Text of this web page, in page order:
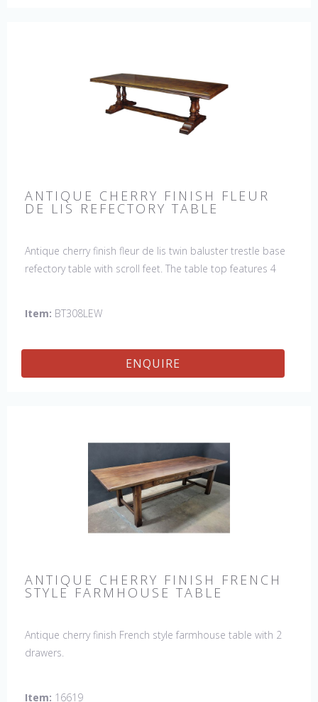
ANTIQUE CHERRY FINISH FLEUR
DE LIS REFECTORY TABLE
Antique cherry finish fleur de lis twin baluster trestle base
refectory table with scroll feet. The table top features 4
Item: BT308LEW
ENQUIRE
ANTIQUE CHERRY FINISH FRENCH
STYLE FARMHOUSE TABLE
Antique cherry finish French style farmhouse table with 2
drawers.
Item: 16619